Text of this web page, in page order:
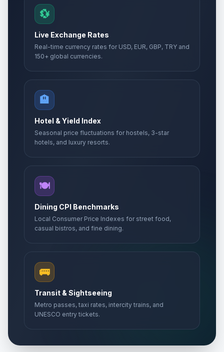
💱
Live Exchange Rates
Real-time currency rates for USD, EUR, GBP, TRY and
150+ global currencies.
🏨
Hotel & Yield Index
Seasonal price fluctuations for hostels, 3-star
hotels, and luxury resorts.
🍽️
Dining CPI Benchmarks
Local Consumer Price Indexes for street food,
casual bistros, and fine dining.
🚌
Transit & Sightseeing
Metro passes, taxi rates, intercity trains, and
UNESCO entry tickets.